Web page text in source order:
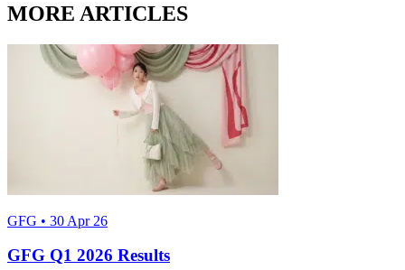
MORE ARTICLES
GFG • 30 Apr 26
GFG Q1 2026 Results